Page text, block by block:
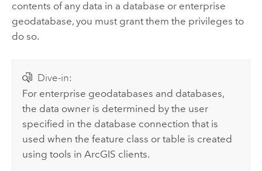
contents of any data in a database or enterprise
geodatabase, you must grant them the privileges to
do so.
Dive-in:
For enterprise geodatabases and databases,
the data owner is determined by the user
specified in the database connection that is
used when the feature class or table is created
using tools in ArcGIS clients.